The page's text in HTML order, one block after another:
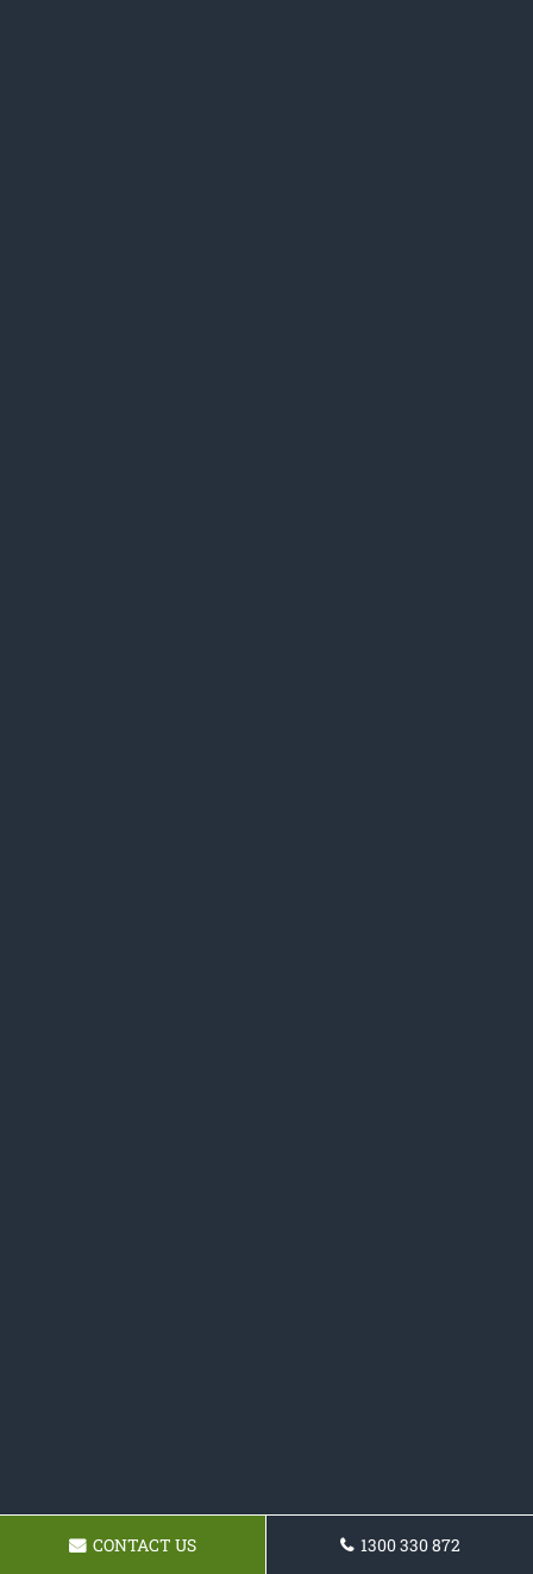
CONTACT US 1300 330 872